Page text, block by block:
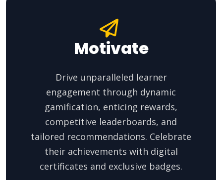
Motivate
Drive unparalleled learner
engagement through dynamic
gamification, enticing rewards,
competitive leaderboards, and
tailored recommendations. Celebrate
their achievements with digital
certificates and exclusive badges.